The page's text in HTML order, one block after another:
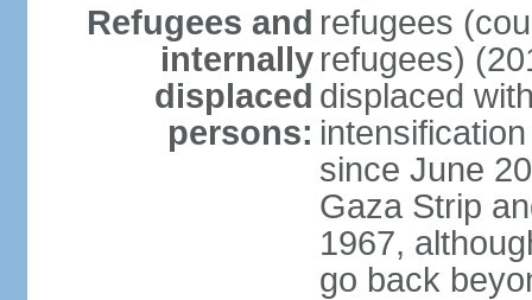
Refugees and
internally
displaced
persons:
refugees
refugees)
displaced
since June
Gaza Strip
1967,
go back